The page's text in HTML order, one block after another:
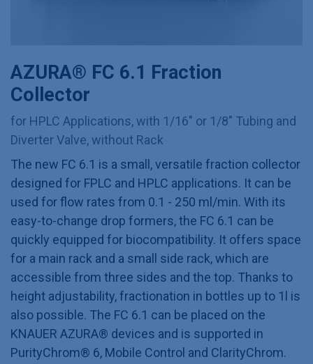
AZURA® FC 6.1 Fraction
Collector
for HPLC Applications, with 1/16" or 1/8" Tubing and
Diverter Valve, without Rack
The new FC 6.1 is a small, versatile fraction collector
designed for FPLC and HPLC applications. It can be
used for flow rates from 0.1 - 250 ml/min. With its
easy-to-change drop formers, the FC 6.1 can be
quickly equipped for biocompatibility. It offers space
for a main rack and a small side rack, which are
accessible from three sides and the top. Thanks to
height adjustability, fractionation in bottles up to 1l is
also possible. The FC 6.1 can be placed on the
KNAUER AZURA® devices and is supported in
PurityChrom® 6, Mobile Control and ClarityChrom.